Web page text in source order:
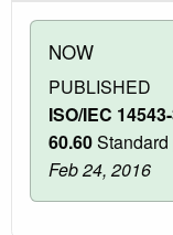
NOW
PUBLISHED
ISO/IEC
60.60
Feb 24, 2016